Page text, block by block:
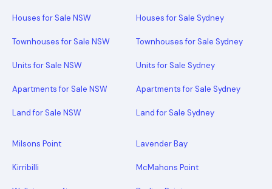
Houses for Sale NSW
Townhouses for Sale NSW
Units for Sale NSW
Apartments for Sale NSW
Land for Sale NSW
Houses for Sale Sydney
Townhouses for Sale Sydney
Units for Sale Sydney
Apartments for Sale Sydney
Land for Sale Sydney
Milsons Point Lavender Bay
Kirribilli McMahons Point